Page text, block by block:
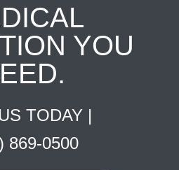
YOU
TODAY |
869-0500